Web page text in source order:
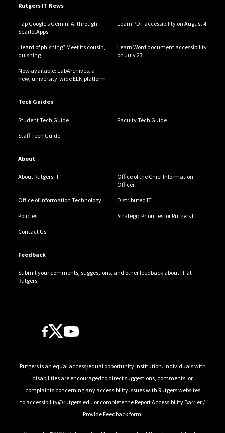
Rutgers IT News
Tap Google’s Gemini AI through
ScarletApps
Learn PDF accessibility on August 4
Heard of phishing? Meet its cousin,
quishing
Learn Word document accessibility
on July 23
Now available: LabArchives, a
new, university-wide ELN platform
Tech Guides
Student Tech Guide Faculty Tech Guide
Staff Tech Guide
About
About Rutgers IT
Office of the Chief Information
Officer
Office of Information Technology Distributed IT
Policies Strategic Priorities for Rutgers IT
Contact Us
Feedback
Submit your comments, suggestions, and other feedback about IT at
Rutgers.
Follow Us
Rutgers is an equal access/equal opportunity institution. Individuals with
disabilities are encouraged to direct suggestions, comments, or
complaints concerning any accessibility issues with Rutgers websites
to accessibility@rutgers.edu or complete theReport Accessibility Barrier /
Provide Feedbackform.